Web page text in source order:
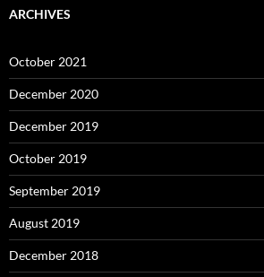
ARCHIVES
October 2021
December 2020
December 2019
October 2019
September 2019
August 2019
December 2018